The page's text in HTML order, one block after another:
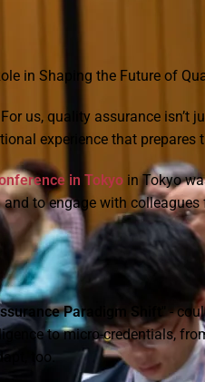
in Shaping the Future of
us, quality assurance isn’t
experience that
in Tokyo in Tokyo
to engage with
Paradigm Shift"
-
to micro-credentials,
too.